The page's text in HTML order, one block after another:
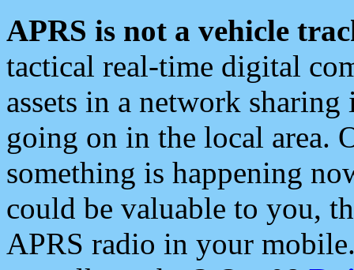
APRS is not a vehicle
tactical real-time digital
assets in a network
going on in the local area.
something is happening
could be valuable to you,
APRS radio in your